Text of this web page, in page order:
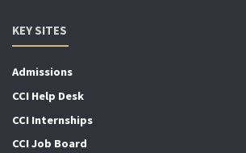
KEY SITES
Admissions
CCI Help Desk
CCI Internships
CCI Job Board